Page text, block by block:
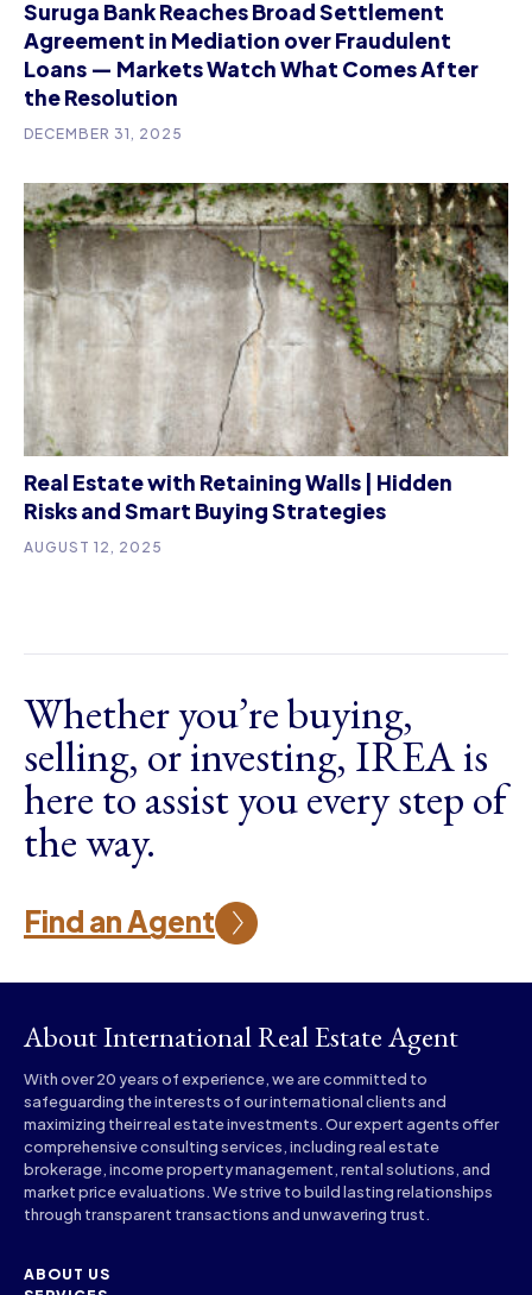
Suruga Bank Reaches Broad Settlement
Agreement in Mediation over Fraudulent
Loans — Markets Watch What Comes After
the Resolution
DECEMBER 31, 2025
Real Estate with Retaining Walls | Hidden
Risks and Smart Buying Strategies
AUGUST 12, 2025
Whether you’re buying,
selling, or investing, IREA is
here to assist you every step of
the way.
Find an Agent
About International Real Estate Agent
With over 20 years of experience, we are committed to
safeguarding the interests of our international clients and
maximizing their real estate investments. Our expert agents offer
comprehensive consulting services, including real estate
brokerage, income property management, rental solutions, and
market price evaluations. We strive to build lasting relationships
through transparent transactions and unwavering trust.
ABOUT US